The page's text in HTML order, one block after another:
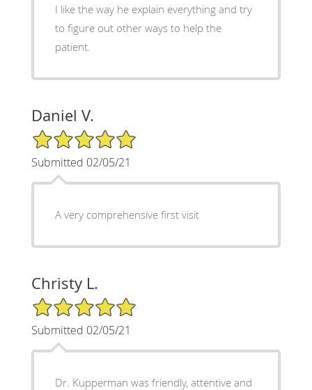
I like the way he explain everything and try
to figure out other ways to help the
patient.
Daniel V.
5/5 Star Rating
Submitted 02/05/21
A very comprehensive first visit
Christy L.
5/5 Star Rating
Submitted 02/05/21
Dr. Kupperman was friendly, attentive and